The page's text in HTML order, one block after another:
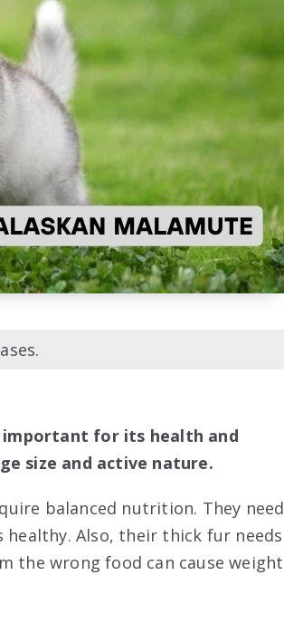
for its health and
size and active nature.
balanced nutrition. They need
Also, their thick fur needs
the wrong food can cause weight